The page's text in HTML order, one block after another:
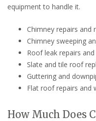
equipment to handle it.
Chimney repairs and
Chimney sweeping
Roof leak repairs
Slate and tile roof
Guttering and
Flat roof repairs and
How Much Does